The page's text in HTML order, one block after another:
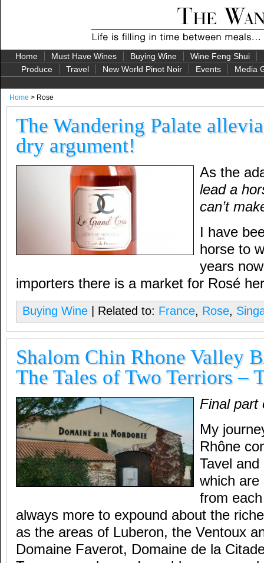
Home Must Have Wines Buying Wine Wine Feng Shui
Produce
Travel New World Pinot Noir Events Media
Home > Rose
The Wandering Palate
dry argument!
As the
lead a
can’t
I have
horse to
years
importers there is a market for Rosé
Buying Wine | Related to: France, Rose,
Shalom Chin Rhone Valley
The Tales of Two Terriors –
Final part
My
Rhône
Tavel
which are
from
always more to expound about the
as the areas of Luberon, the Ventoux
Domaine Faverot, Domaine de la